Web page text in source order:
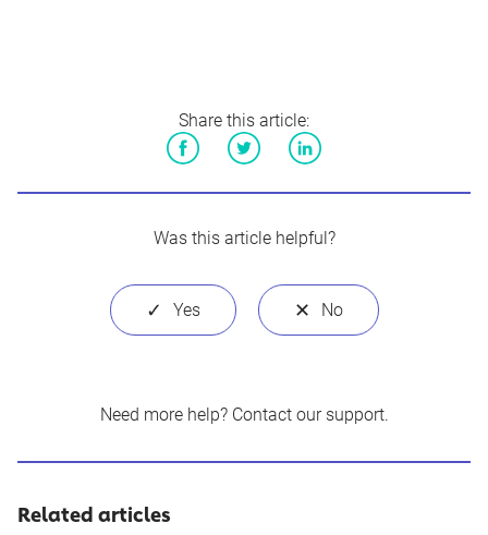
Share this article:
Was this article helpful?
Need more help? Contact our support.
Related articles